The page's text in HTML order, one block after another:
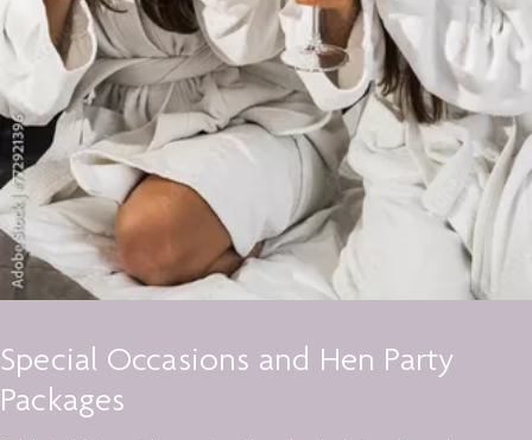
Special Occasions and Hen Party
Packages